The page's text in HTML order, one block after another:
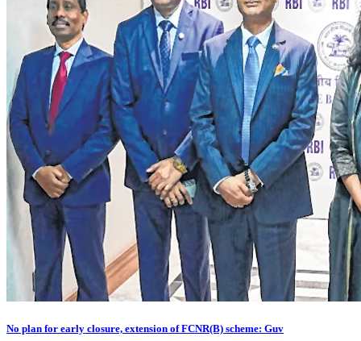
No plan for early closure, extension of FCNR(B) scheme: Guv